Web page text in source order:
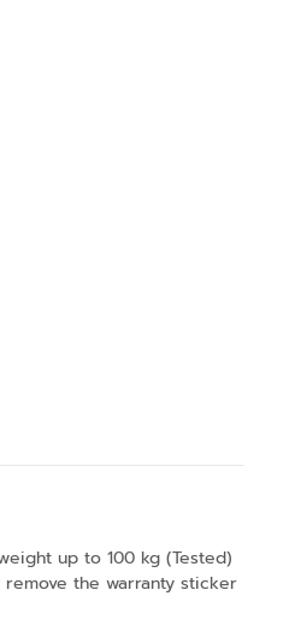
up to 100 kg (Tested)
the warranty sticker